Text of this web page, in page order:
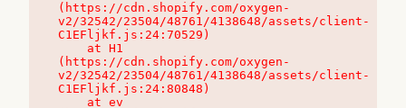
(https://cdn.shopify.com/oxygen-
v2/32542/23504/48761/4138648/assets/client-
C1EFljkf.js:24:70529)
(https://cdn.shopify.com/oxygen-
v2/32542/23504/48761/4138648/assets/client-
C1EFljkf.js:24:80848)